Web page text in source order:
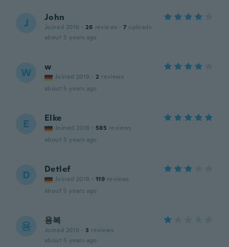
J John
Joined 2016 · 26 reviews · 7 uploads
about 5 years ago
W w
Joined 2019 · 2 reviews
about 5 years ago
E Elke
Joined 2018 · 585 reviews
about 5 years ago
D Detlef
Joined 2018 · 119 reviews
about 5 years ago
용 용복
Joined 2019 · 3 reviews
about 5 years ago